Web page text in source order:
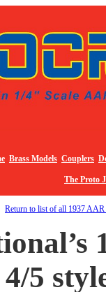
Brass Models Couplers
The Proto
Return to list of all 1937
5